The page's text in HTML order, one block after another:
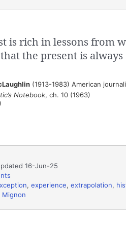
is rich in lessons from
the present is
(1913-1983) American
Notebook, ch. 10 (1963)
16-Jun-25
, experience, extrapolation,
Mignon